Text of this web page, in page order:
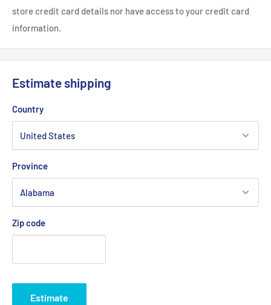
store credit card details nor have access to your credit card
information.
Estimate shipping
Country
Province
Zip code
Estimate